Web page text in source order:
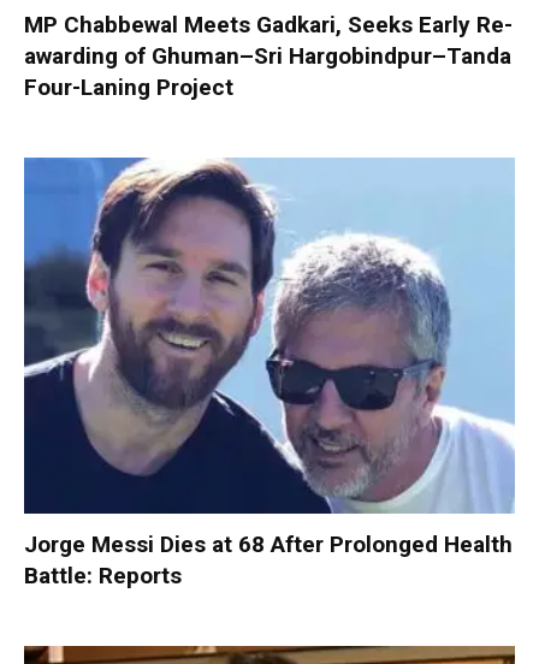
MP Chabbewal Meets Gadkari, Seeks Early Re-
awarding of Ghuman–Sri Hargobindpur–Tanda
Four-Laning Project
Jorge Messi Dies at 68 After Prolonged Health
Battle: Reports